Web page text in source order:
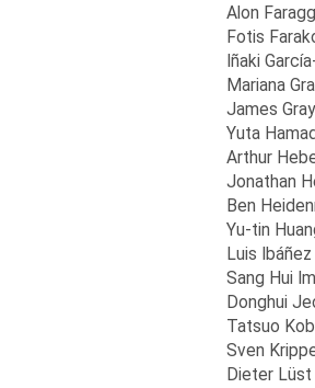
Alon
Fotis
Iñaki
Mariana
James
Yuta
Arthur
Jonathan
Ben
Yu-tin
Luis
Sang Hui
Donghui
Tatsuo
Sven
Dieter